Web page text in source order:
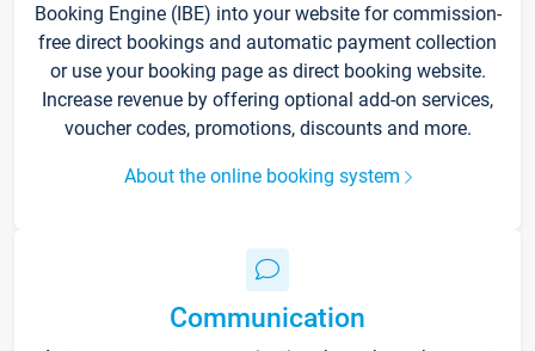
Booking Engine (IBE) into your website for commission-
free direct bookings and automatic payment collection
or use your booking page as direct booking website.
Increase revenue by offering optional add-on services,
voucher codes, promotions, discounts and more.
About the online booking system
Communication